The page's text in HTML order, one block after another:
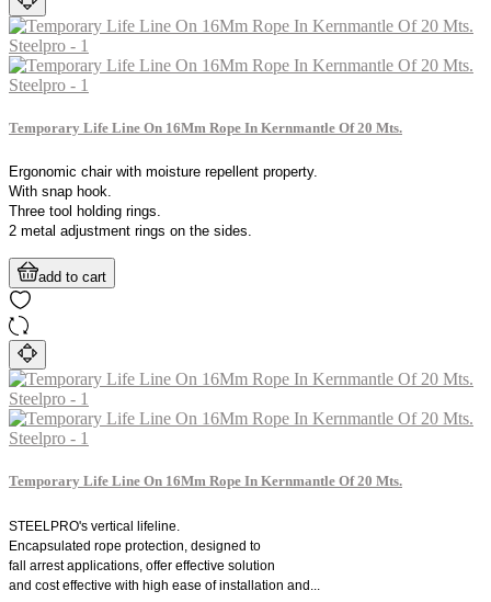
Temporary Life Line On 16Mm Rope In Kernmantle Of 20 Mts.
Ergonomic chair with moisture repellent property.
With snap hook.
Three tool holding rings.
2 metal adjustment rings on the sides.
add to cart
Temporary Life Line On 16Mm Rope In Kernmantle Of 20 Mts.
STEELPRO's vertical lifeline.
Encapsulated rope protection, designed to
fall arrest applications, offer effective solution
and cost effective with high ease of installation and...